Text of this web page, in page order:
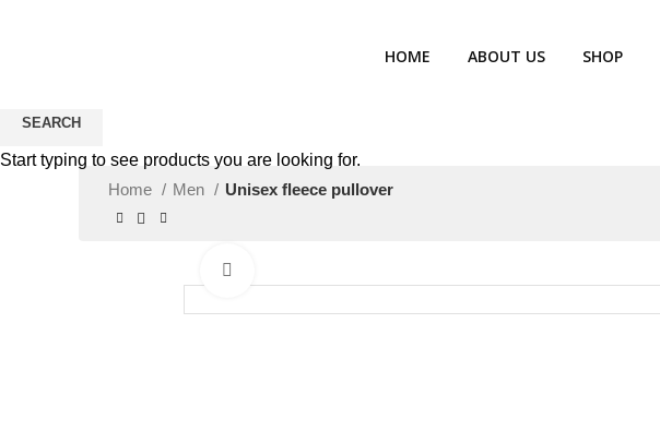
HOME ABOUT US SHOP
Home Men Unisex fleece pullover
SEARCH
Start typing to see products you are looking for.